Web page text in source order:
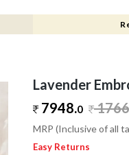
Lavender
7948.0
MRP (Inclusive of all
Easy Returns